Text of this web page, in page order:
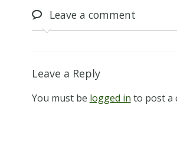
Leavea comment
Leave a Reply
You must be logged in to post a